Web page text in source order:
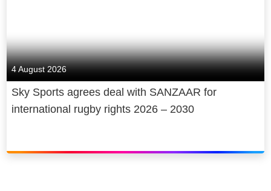
4 August 2026
Sky Sports agrees deal with SANZAAR for
international rugby rights 2026 – 2030